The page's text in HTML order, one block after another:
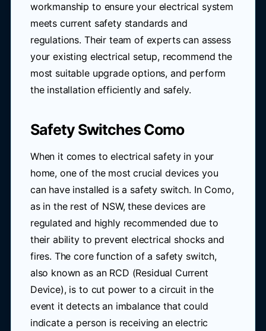
workmanship to ensure your electrical system
meets current safety standards and
regulations. Their team of experts can assess
your existing electrical setup, recommend the
most suitable upgrade options, and perform
the installation efficiently and safely.
Safety Switches Como
When it comes to electrical safety in your
home, one of the most crucial devices you
can have installed is a safety switch. In Como,
as in the rest of NSW, these devices are
regulated and highly recommended due to
their ability to prevent electrical shocks and
fires. The core function of a safety switch,
also known as an RCD (Residual Current
Device), is to cut power to a circuit in the
event it detects an imbalance that could
indicate a person is receiving an electric